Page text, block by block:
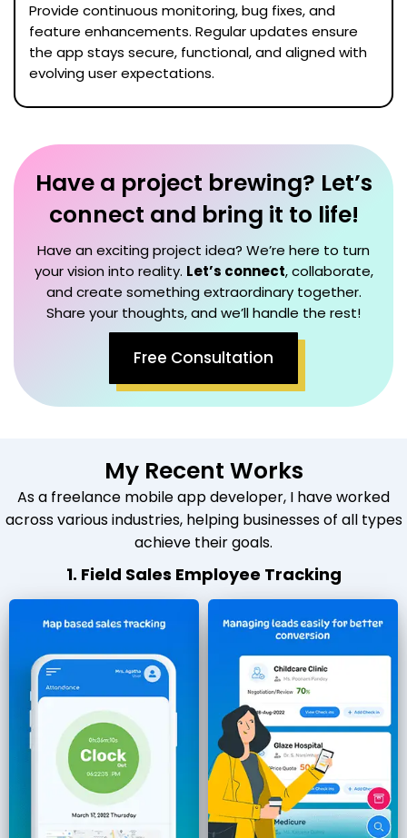
Provide continuous monitoring, bug fixes, and
feature enhancements. Regular updates ensure
the app stays secure, functional, and aligned with
evolving user expectations.
Have a project brewing? Let’s
connect and bring it to life!
Have an exciting project idea? We’re here to turn
your vision into reality. Let’s connect, collaborate,
and create something extraordinary together.
Share your thoughts, and we’ll handle the rest!
Free Consultation
My Recent Works
As a freelance mobile app developer, I have worked
across various industries, helping businesses of all types
achieve their goals.
1. Field Sales Employee Tracking